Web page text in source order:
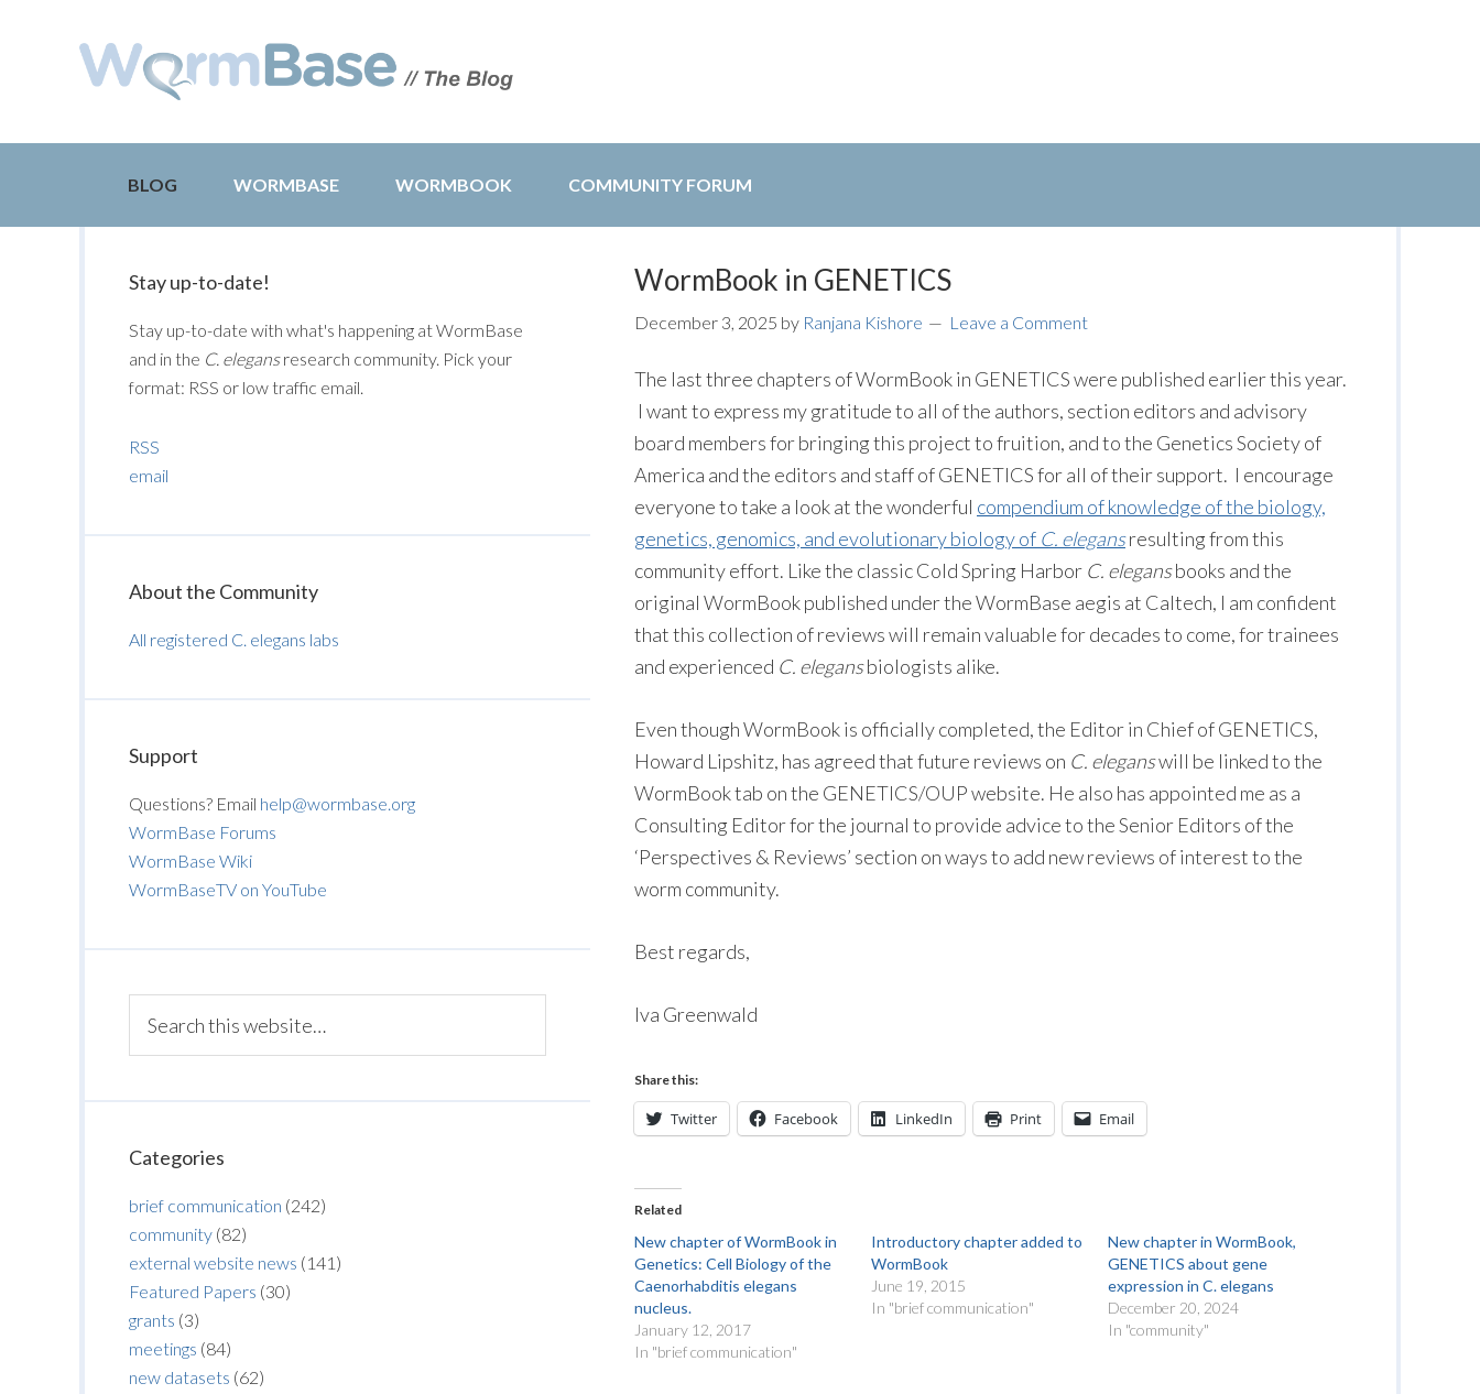
BLOG WORMBASE WORMBOOK COMMUNITY FORUM
WormBook in GENETICS
December 3, 2025 by Ranjana Kishore Leave a Comment
The last three chapters of WormBook in GENETICS were published earlier this year.
I want to express my gratitude to all of the authors, section editors and advisory
board members for bringing this project to fruition, and to the Genetics Society of
America and the editors and staff of GENETICS for all of their support. I encourage
everyone to take a look at the wonderful compendium of knowledge of the biology,
genetics, genomics, and evolutionary biology of C. elegansresulting from this
community effort. Like the classic Cold Spring Harbor C. elegansbooks and the
original WormBook published under the WormBase aegis at Caltech, I am confident
that this collection of reviews will remain valuable for decades to come, for trainees
and experienced C. elegansbiologists alike.
Even though WormBook is officially completed, the Editor in Chief of GENETICS,
Howard Lipshitz, has agreed that future reviews on C. eleganswill be linked to the
WormBook tab on the GENETICS/OUP website. He also has appointed me as a
Consulting Editor for the journal to provide advice to the Senior Editors of the
‘Perspectives & Reviews’ section on ways to add new reviews of interest to the
worm community.
Best regards,
Iva Greenwald
Share this:
Twitter Facebook LinkedIn Print Email
Related
New chapter of WormBook in
Genetics: Cell Biology of the
Caenorhabditis elegans
nucleus.
January 12, 2017
In "brief communication"
Introductory chapter added to
WormBook
June 19, 2015
In "brief communication"
New chapter in WormBook,
GENETICS about gene
expression in C. elegans
December 20, 2024
In "community"
Stay up-to-date!
Stay up-to-date with what's happening at WormBase
and in the C. elegansresearch community. Pick your
format: RSS or low traffic email.
RSS
email
About the Community
All registered C. elegans labs
Support
Questions? Email help@wormbase.org
WormBase Forums
WormBase Wiki
WormBaseTV on YouTube
Categories
brief communication (242)
community (82)
external website news (141)
Featured Papers (30)
grants (3)
meetings (84)
new datasets (62)